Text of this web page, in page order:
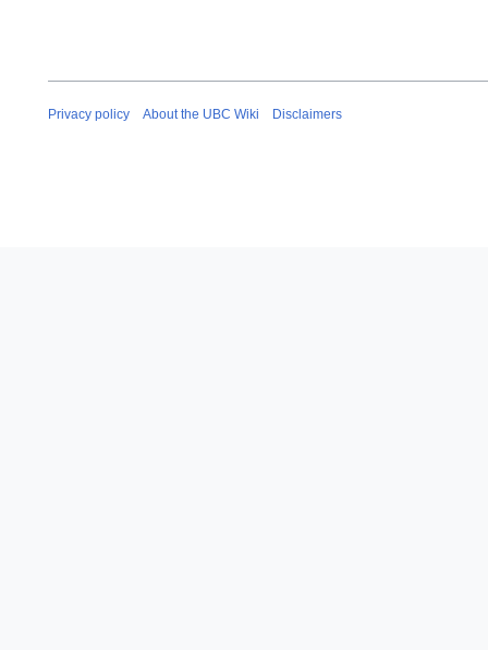
Privacy policy About the UBC Wiki Disclaimers